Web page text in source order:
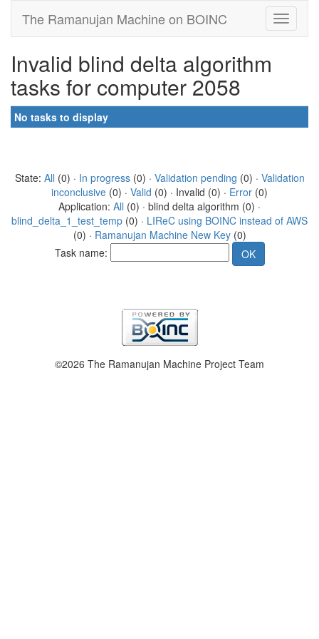
The Ramanujan Machine on BOINC
Invalid blind delta algorithm
tasks for computer 2058
No tasks to display
State: All (0) · In progress(0) · Validation pending (0) · Validation
inconclusive (0) · Valid (0) · Invalid (0) · Error (0)
Application: All (0) · blind delta algorithm (0) ·
blind_delta_1_test_temp (0) · LIReC using BOINC instead of AWS
(0) · Ramanujan Machine New Key(0)
Task name:
©2026 The Ramanujan Machine Project Team